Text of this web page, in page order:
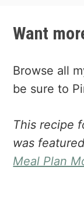
Want
Browse all
be sure to
This recipe
was
Meal Plan